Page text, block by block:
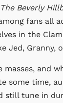
The Beverly
fans all
in the
Jed, Granny,
and
some time,
still tune in